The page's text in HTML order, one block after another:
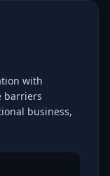
with
barriers
business,